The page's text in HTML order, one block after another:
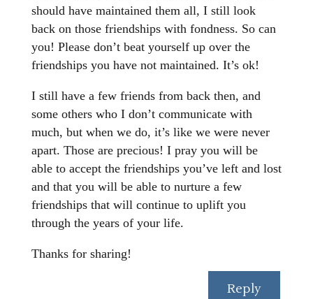
should have maintained them all, I still look
back on those friendships with fondness. So can
you! Please don’t beat yourself up over the
friendships you have not maintained. It’s ok!
I still have a few friends from back then, and
some others who I don’t communicate with
much, but when we do, it’s like we were never
apart. Those are precious! I pray you will be
able to accept the friendships you’ve left and lost
and that you will be able to nurture a few
friendships that will continue to uplift you
through the years of your life.
Thanks for sharing!
Reply